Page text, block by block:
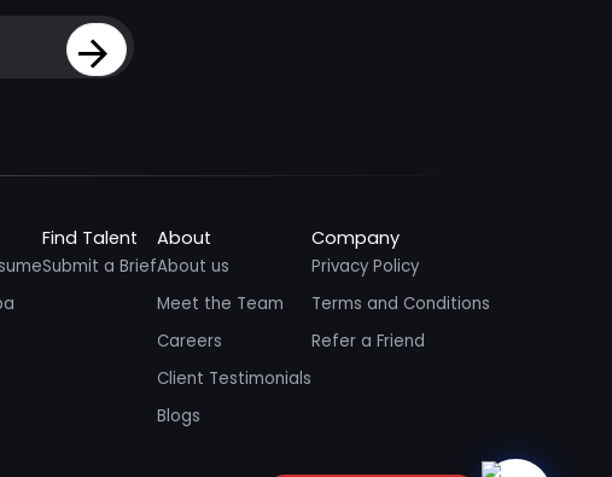
Sign Up
Find Talent
Submit a Brief
About
About us
Meet the Team
Careers
Client Testimonials
Blogs
Company
Privacy Policy
Terms and Conditions
Refer a Friend